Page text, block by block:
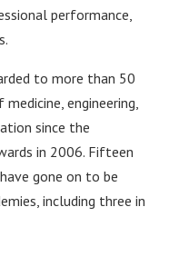
performance,
to more than 50
engineering,
since the
in 2006. Fifteen
gone on to be
including three in